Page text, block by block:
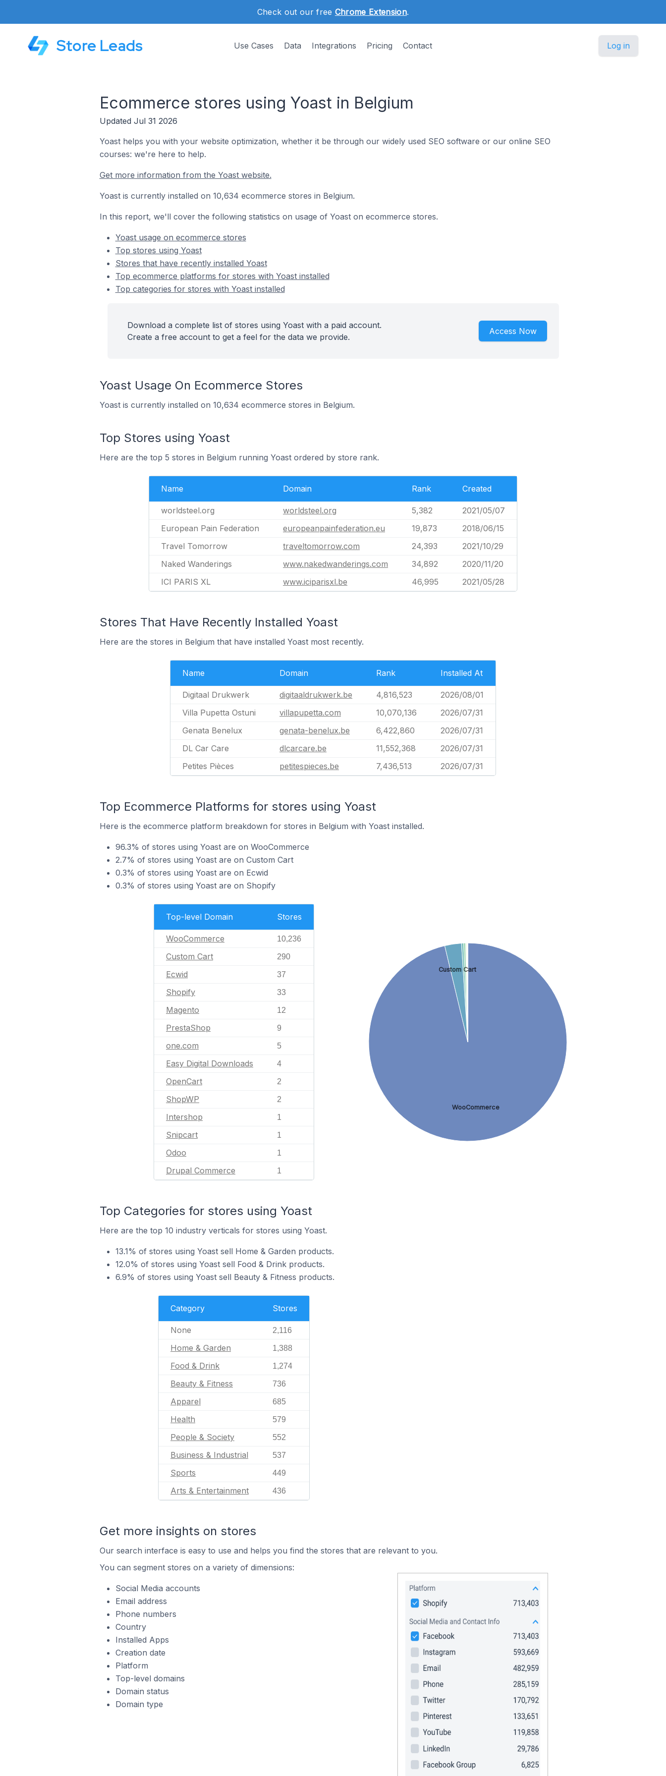
Check out our free Chrome Extension.
Store Leads Use Cases Data Integrations Pricing Contact Log in
Ecommerce stores using Yoast in Belgium
Updated Jul 31 2026
Yoast helps you with your website optimization, whether it be through our widely used SEO software or our online SEO
courses: we're here to help.
Get more information from the Yoast website.
Yoast is currently installed on 10,634 ecommerce stores in Belgium.
In this report, we'll cover the following statistics on usage of Yoast on ecommerce stores.
Yoast usage on ecommerce stores
Top stores using Yoast
Stores that have recently installed Yoast
Top ecommerce platforms for stores with Yoast installed
Top categories for stores with Yoast installed
Download a complete list of stores using Yoast with a paid account.
Create a free account to get a feel for the data we provide.
Access Now
Yoast Usage On Ecommerce Stores
Yoast is currently installed on 10,634 ecommerce stores in Belgium.
Top Stores using Yoast
Here are the top 5 stores in Belgium running Yoast ordered by store rank.
Name Domain Rank Created
worldsteel.org worldsteel.org 5,382
2021/05/07
European Pain Federation
europeanpainfederation.eu 19,873
2018/06/15
Travel Tomorrow
traveltomorrow.com 24,393
2021/10/29
Naked Wanderings
www.nakedwanderings.com 34,892
2020/11/20
ICI PARIS XL
www.iciparisxl.be 46,995 2021/05/28
Stores That Have Recently Installed Yoast
Here are the stores in Belgium that have installed Yoast most recently.
Name Domain Rank Installed At
Digitaal Drukwerk digitaaldrukwerk.be 4,816,523
2026/08/01
Villa Pupetta Ostuni
villapupetta.com 10,070,136
2026/07/31
Genata Benelux
genata-benelux.be 6,422,860
2026/07/31
DL Car Care
dlcarcare.be 11,552,368
2026/07/31
Petites Pièces
petitespieces.be 7,436,513 2026/07/31
Top Ecommerce Platforms for stores using Yoast
Here is the ecommerce platform breakdown for stores in Belgium with Yoast installed.
96.3% of stores using Yoast are on WooCommerce
2.7% of stores using Yoast are on Custom Cart
0.3% of stores using Yoast are on Ecwid
0.3% of stores using Yoast are on Shopify
Top-level Domain Stores
WooCommerce 10,236
Custom Cart 290
Ecwid 37
Shopify 33
Magento 12
PrestaShop 9
one.com 5
Easy Digital Downloads 4
OpenCart 2
ShopWP 2
Intershop 1
Snipcart 1
Odoo 1
Drupal Commerce 1
WooCommerce
Custom Cart
Top Categories for stores using Yoast
Here are the top 10 industry verticals for stores using Yoast.
13.1% of stores using Yoast sell Home & Garden products.
12.0% of stores using Yoast sell Food & Drink products.
6.9% of stores using Yoast sell Beauty & Fitness products.
Category Stores
None 2,116
Home & Garden 1,388
Food & Drink 1,274
Beauty & Fitness 736
Apparel 685
Health 579
People & Society 552
Business & Industrial 537
Sports 449
Arts & Entertainment 436
Get more insights on stores
Our search interface is easy to use and helps you find the stores that are relevant to you.
You can segment stores on a variety of dimensions:
Social Media accounts
Email address
Phone numbers
Country
Installed Apps
Creation date
Platform
Top-level domains
Domain status
Domain type